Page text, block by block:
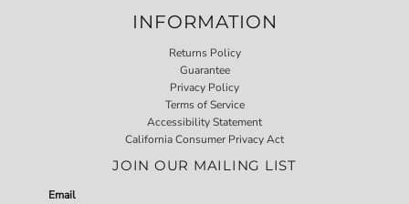
INFORMATION
Returns Policy
Guarantee
Privacy Policy
Terms of Service
Accessibility Statement
California Consumer Privacy Act
JOIN OUR MAILING LIST
Email